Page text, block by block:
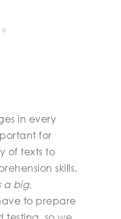
in every
for
of texts to
skills.
a big,
to prepare